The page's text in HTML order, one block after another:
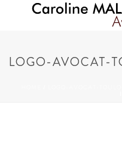
LOGO-AVOCAT-